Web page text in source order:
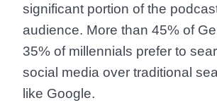
significant portion of the
audience. More than 45% of
35% of millennials prefer to
social media over traditional
like Google.